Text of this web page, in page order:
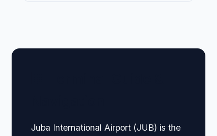
Juba International Airport (JUB) is the